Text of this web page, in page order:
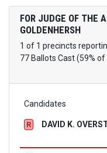
FOR JUDGE OF THE
GOLDENHERSH
1 of 1 precincts
77 Ballots Cast (59%
Candidates
R DAVID K.